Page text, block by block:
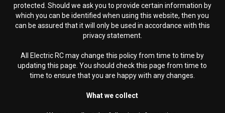
protected. Should we ask you to provide certain information by
which you can be identified when using this website, then you
can be assured that it will only be used in accordance with this
privacy statement.
All Electric RC may change this policy from time to time by
updating this page. You should check this page from time to
time to ensure that you are happy with any changes.
What we collect